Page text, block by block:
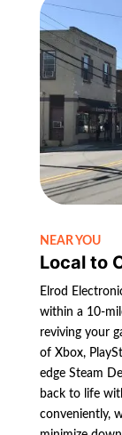
NEAR YOU
Local to
Elrod
within a 10-
reviving your
of Xbox,
edge Steam
back to life
conveniently,